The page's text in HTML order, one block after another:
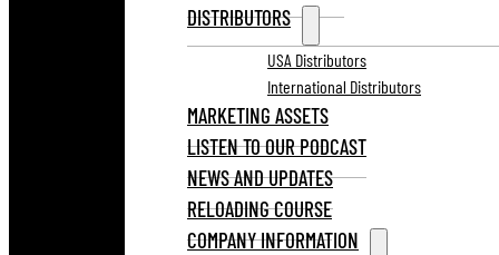
DISTRIBUTORS
USA Distributors
International Distributors
MARKETING ASSETS
LISTEN TO OUR PODCAST
NEWS AND UPDATES
RELOADING COURSE
COMPANY INFORMATION